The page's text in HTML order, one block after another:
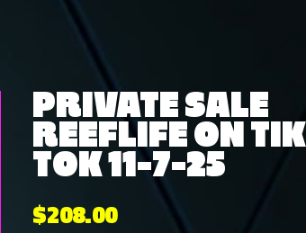
PRIVATE SALE
REEFLIFE ON TIK
TOK 11-7-25
$208.00Price